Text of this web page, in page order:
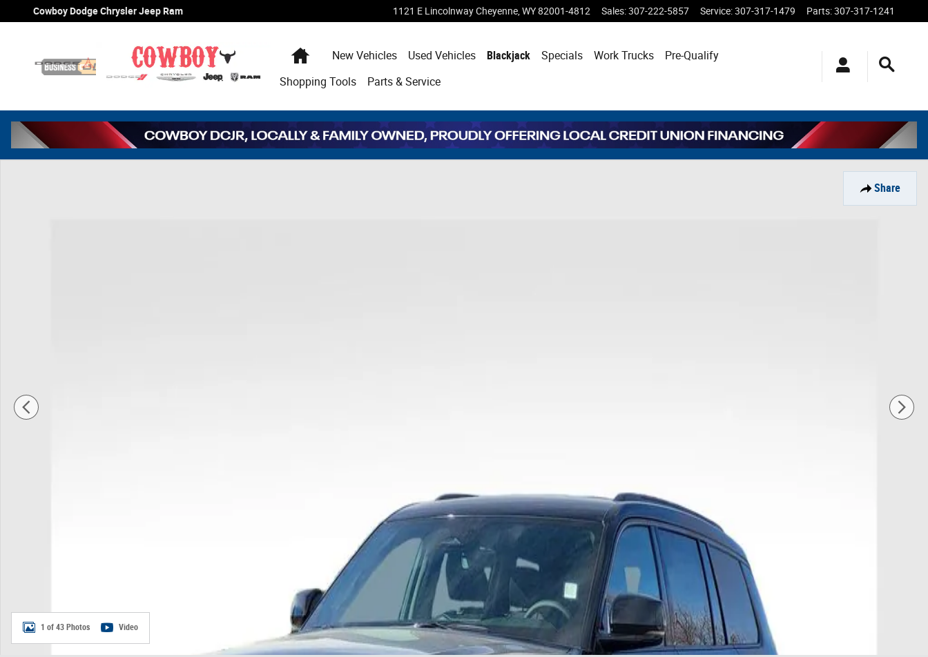
Skip to main content
Cowboy Dodge Chrysler Jeep Ram 1121 E LincolnwayCheyenne WY82001-4812 Sales:307-222-5857 Service:307-317-1479 Parts:307-317-1241
HomeNew Vehicles Used Vehicles Blackjack Specials Work Trucks
Pre-Qualify
Shopping Tools Parts & Service
Share
1 of 43 Photos Video